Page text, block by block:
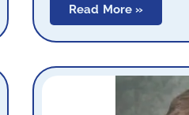
Read More »